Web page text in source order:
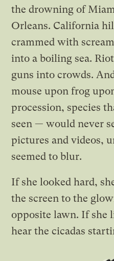
the drowning of
Orleans. California
crammed with
into a boiling sea.
guns into crowds.
mouse upon frog
procession, species
seen — would never
pictures and videos,
seemed to blur.
If she looked hard,
the screen to the
opposite lawn. If she
hear the cicadas